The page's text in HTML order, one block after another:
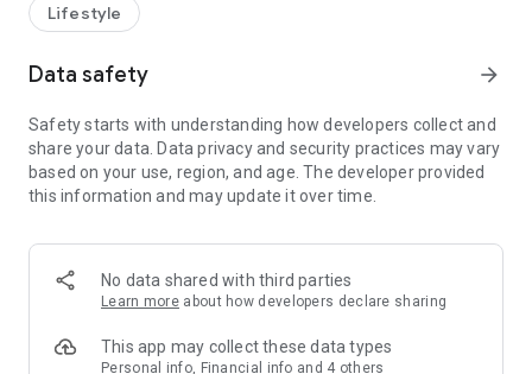
receive a welcome bonus of 150 U Fun points for exciting
rewards!
Member Exclusive Activities – Enjoy exclusive free offers and
members and U Creators. Rewards include theme park
tickets, hotel buffets and staycations, supermarket vouchers,
and much more!
Anywhere】
*U GO* Best Places — Instantly access information on popular
and gather real user experiences and sharing. Refer to the "U
GO Must-Visit List" to lock in must-do recommendations, save
Lifestyle
Data safety arrow_forward
Safety starts with understanding how developers collect and
share your data. Data privacy and security practices may vary
based on your use, region, and age. The developer provided
this information and may update it over time.
No data shared with third parties
Learn more about how developers declare sharing
This app may collect these data types
Personal info, Financial info and 4 others